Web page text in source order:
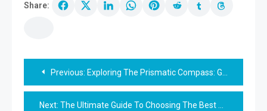
Share:
Post
navigation
Previous: Exploring The Prismatic Compass: Guide And Usage Tips
Next: The Ultimate Guide To Choosing The Best Cutlery Set